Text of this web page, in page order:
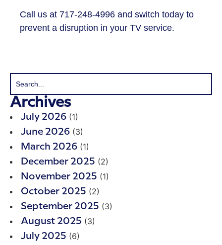
Call us at 717-248-4996 and switch today to
prevent a disruption in your TV service.
Archives
July 2026 (1)
June 2026 (3)
March 2026 (1)
December 2025 (2)
November 2025 (1)
October 2025 (2)
September 2025 (3)
August 2025 (3)
July 2025 (6)